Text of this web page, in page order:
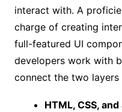
interact with. A
charge of creating
full-featured UI
developers work with
connect the two layers
HTML, CSS,